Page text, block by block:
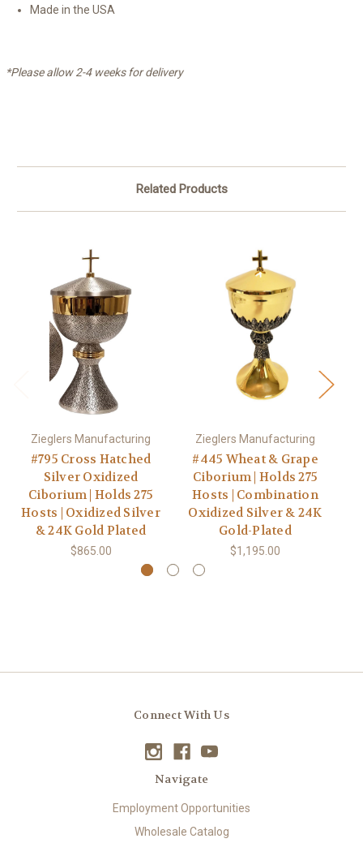
Made in the USA
*Please allow 2-4 weeks for delivery
Related Products
Zieglers Manufacturing
#795 Cross Hatched
Silver Oxidized
Ciborium | Holds 275
Hosts | Oxidized Silver
& 24K Gold Plated
$865.00
Zieglers Manufacturing
#445 Wheat & Grape
Ciborium | Holds 275
Hosts | Combination
Oxidized Silver & 24K
Gold-Plated
$1,195.00
Connect With Us
Navigate
Employment Opportunities
Wholesale Catalog